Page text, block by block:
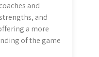
and
and
a more
of the game